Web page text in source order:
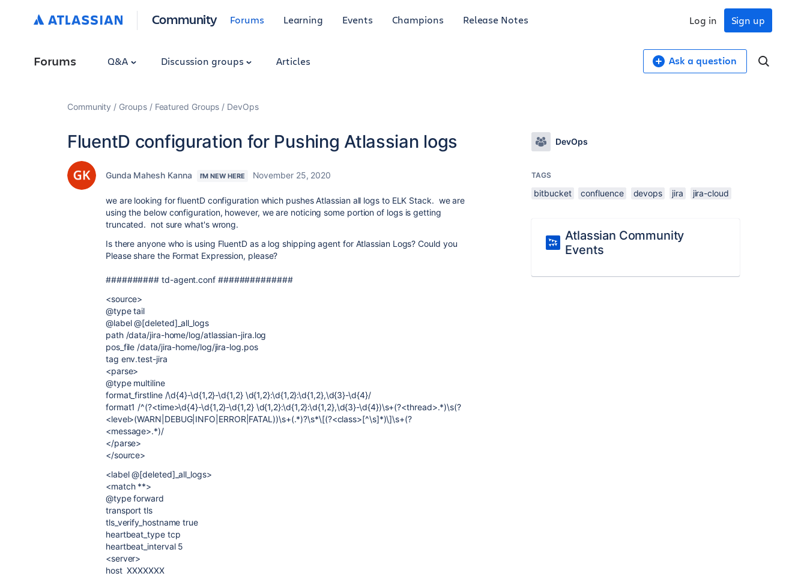
Community Forums Learning Events Champions Release Notes Sign up
Log in
Forums Q&A Discussion groups Articles Ask a question
Community Groups Featured Groups DevOps
FluentD configuration for Pushing Atlassian logs
Gunda Mahesh Kanna I'M NEW HERE November 25, 2020
we are looking for fluentD configuration which pushes Atlassian all logs to ELK Stack. we are
using the below configuration, however, we are noticing some portion of logs is getting
truncated. not sure what's wrong.
Is there anyone who is using FluentD as a log shipping agent for Atlassian Logs? Could you
Please share the Format Expression, please?
########## td-agent.conf ##############
<source>
@type tail
@label @[deleted]_all_logs
path /data/jira-home/log/atlassian-jira.log
pos_file /data/jira-home/log/jira-log.pos
tag env.test-jira
<parse>
@type multiline
format_firstline /\d{4}-\d{1,2}-\d{1,2} \d{1,2}:\d{1,2}:\d{1,2},\d{3}-\d{4}/
format1 /^(?<time>\d{4}-\d{1,2}-\d{1,2} \d{1,2}:\d{1,2}:\d{1,2},\d{3}-\d{4})\s+(?<thread>.*)\s(?
<level>(WARN|DEBUG|INFO|ERROR|FATAL))\s+(.*)?\s*\[(?<class>[^\s]*)\]\s+(?
<message>.*)/
</parse>
</source>
<label @[deleted]_all_logs>
<match **>
@type forward
transport tls
tls_verify_hostname true
heartbeat_type tcp
heartbeat_interval 5
<server>
host XXXXXXX
DevOps
TAGS
bitbucket confluence devops jira jira-cloud
Atlassian Community
Events